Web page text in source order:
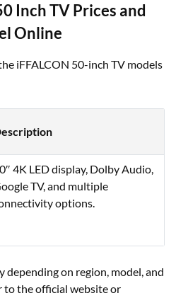
Inch TV Prices and
Online
iFFALCON 50-inch TV models
4K LED display, Dolby Audio,
TV, and multiple
options.
depending on region, model, and
to the official website or